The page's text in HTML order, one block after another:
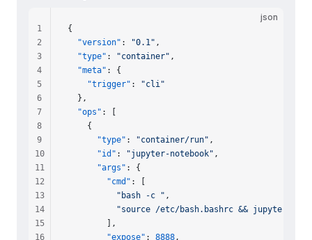
json
{
  "version"
: "0.1" ,
  "type"
: "container" ,
  "meta"
: {
    "trigger"
:
"cli"
  },
  "ops"
: [
    {
      "type"
: "container/run" ,
      "id"
: "jupyter-notebook" ,
      "args"
: {
        "cmd"
: [
          "bash -c "
,
"source /etc/bash.bashrc && jupyter
        ],
        "expose"
: 8888 ,
1
2
3
4
5
6
7
8
9
10
11
12
13
14
15
16